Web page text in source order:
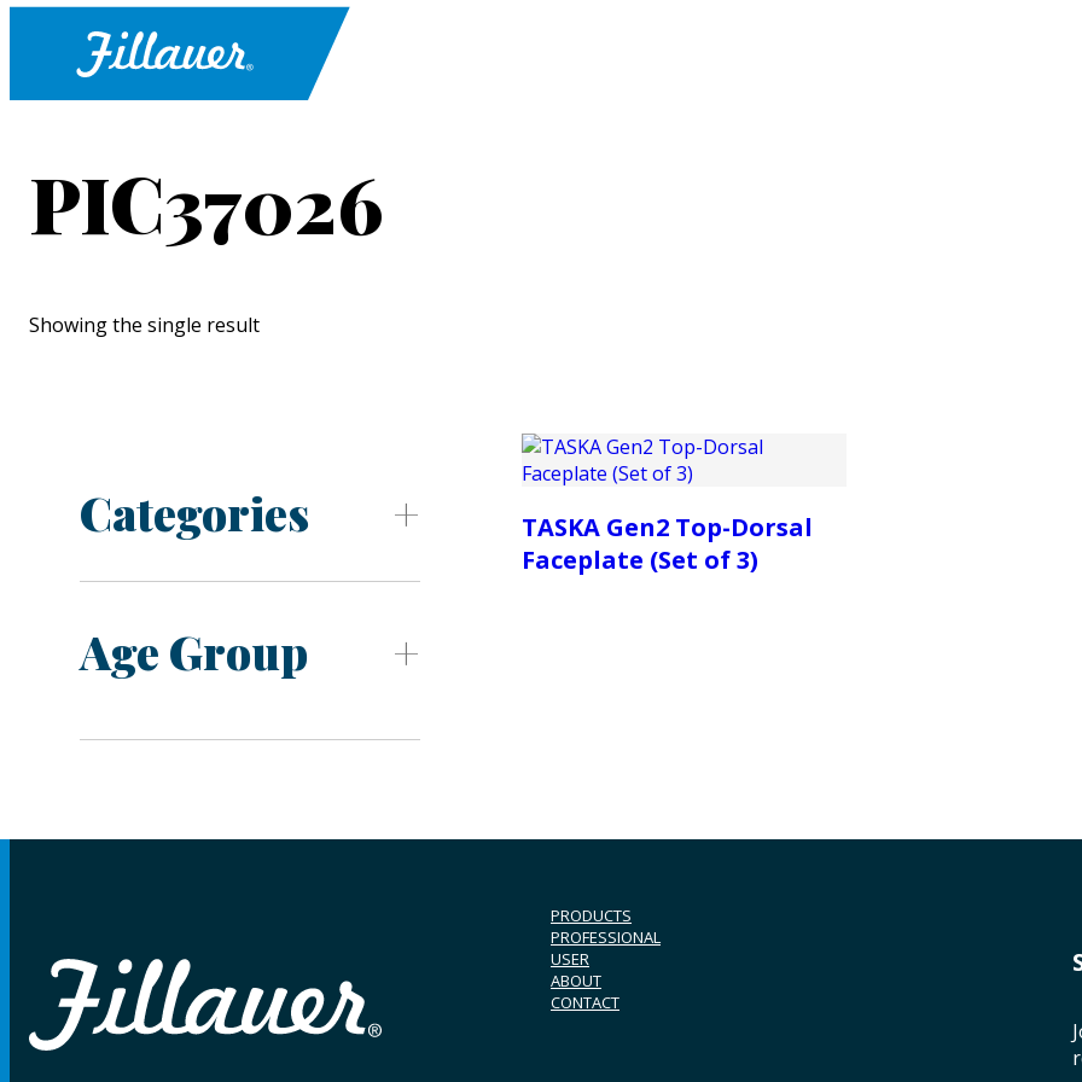
PIC37026
Showing the single result
Categories
Age Group
TASKA Gen2 Top-Dorsal
Faceplate (Set of 3)
PRODUCTS
PROFESSIONAL
USER
ABOUT
CONTACT